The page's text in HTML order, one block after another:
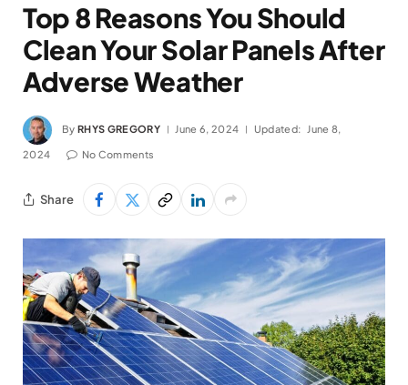
Top 8 Reasons You Should
Clean Your Solar Panels After
Adverse Weather
By RHYS GREGORY June 6, 2024 Updated: June 8,
2024 No Comments
Share